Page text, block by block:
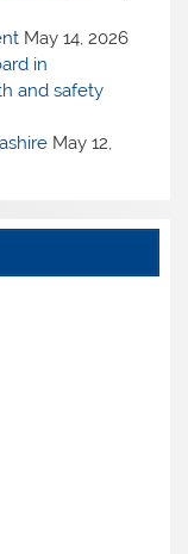
May 14, 2026
in
and safety
May 12,